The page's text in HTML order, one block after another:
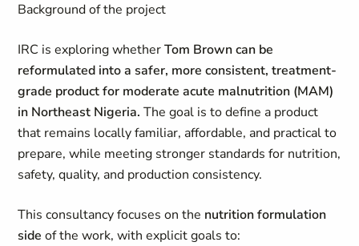
Background of the project
IRC is exploring whetherTom Brown can be
reformulated into a safer, more consistent, treatment-
grade product for moderate acute malnutrition (MAM)
in Northeast Nigeria. The goal is to define a product
that remains locally familiar, affordable, and practical to
prepare, while meeting stronger standards for nutrition,
safety, quality, and production consistency.
This consultancy focuses on the nutrition formulation
side of the work, with explicit goals to: